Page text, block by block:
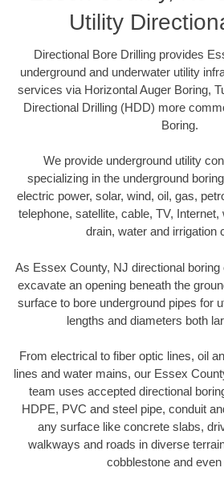
Utility
Directional Bore Drilling provides
underground and underwater utility
services via Horizontal Auger Boring,
Directional Drilling (HDD) more
Boring.
We provide underground utility
specializing in the underground
electric power, solar, wind, oil, gas,
telephone, satellite, cable, TV,
drain, water and irrigation
As Essex County, NJ directional
excavate an opening beneath the
surface to bore underground pipes for
lengths and diameters both
From electrical to fiber optic lines, oil
lines and water mains, our Essex
team uses accepted directional
HDPE, PVC and steel pipe, conduit
any surface like concrete slabs,
walkways and roads in diverse
cobblestone and even